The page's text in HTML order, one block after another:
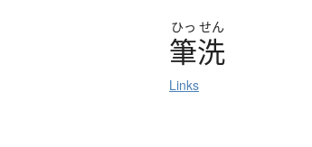
ひっ せん
筆洗
Links